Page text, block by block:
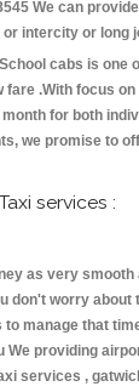
We can
intercity or long
cabs is one
.With focus
for both
we promise to
services :
as very
don't worry
manage that
We providing
services ,